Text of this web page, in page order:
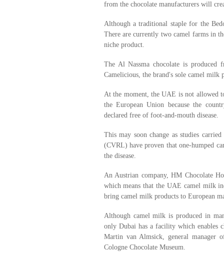
from the chocolate manufacturers will
Although a traditional staple for the
There are currently two camel farms in
niche product.
The Al Nassma chocolate is produced
Camelicious, the brand's sole camel milk
At the moment, the UAE is not allowed
the European Union because the
declared free of foot-and-mouth disease.
This may soon change as studies
(CVRL) have proven that one-humped
the disease.
An Austrian company, HM Chocolate
which means that the UAE camel milk
bring camel milk products to European
Although camel milk is produced in
only Dubai has a facility which enables
Martin van Almsick, general manager
Cologne Chocolate Museum.